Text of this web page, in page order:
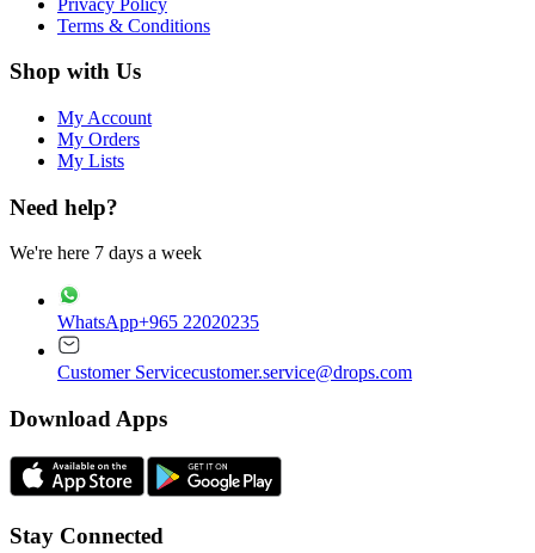
Terms & Conditions
Shop with Us
My Account
My Orders
My Lists
Need help?
We're here 7 days a week
WhatsApp+965 22020235
Customer Servicecustomer.service@drops.com
Download Apps
Stay Connected